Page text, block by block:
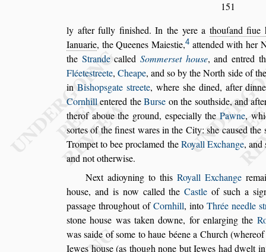
151
ly after fully finished. In the yere a thouſand fiue
Ianuarie, the Queenes Maiestie,4 attendedwith her
the Strandecalled Sommerset house, and entred
Fléetestreete,Cheape, andso by the North side of
in Bishopsgate streete, where she dined, after
Cornhillentered theBurse on the southside, and
therof aboue the ground, especially thePawne,
sortes of the finest wares in the City:she caused the
Trompet to bee proclamed theRoyall Exchange, and
and not otherwise.
Next adioyning to this Royall Exchange
house, and is now called theCastle ofsuch a s
passage throughout ofCornhill, into Thrée needle s
stone house was taken downe, for enlarging the
wassaide ofsome to haue béene a Church
Iewes house (as though none butIewes had dwelt